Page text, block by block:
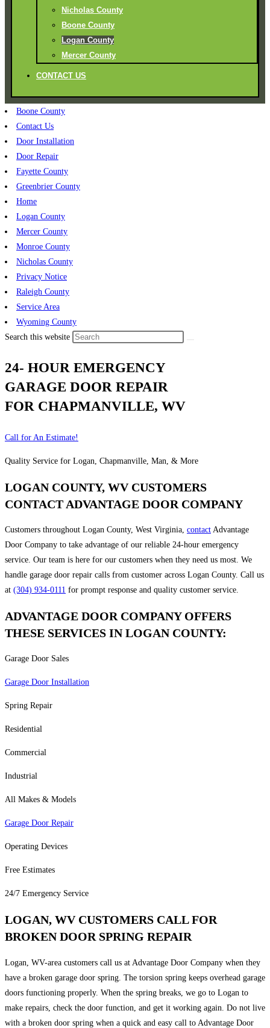
Nicholas County
Boone County
Logan County
Mercer County
CONTACT US
Boone County
Contact Us
Door Installation
Door Repair
Fayette County
Greenbrier County
Home
Logan County
Mercer County
Monroe County
Nicholas County
Privacy Notice
Raleigh County
Service Area
Wyoming County
Search this website
24- HOUR EMERGENCY
GARAGE DOOR REPAIR
FOR CHAPMANVILLE, WV
Call for An Estimate!
Quality Service for Logan, Chapmanville, Man, & More
LOGAN COUNTY, WV CUSTOMERS
CONTACT ADVANTAGE DOOR COMPANY
Customers throughout Logan County, West Virginia, contact Advantage
Door Company to take advantage of our reliable 24-hour emergency
service. Our team is here for our customers when they need us most. We
handle garage door repair calls from customer across Logan County. Call us
at (304) 934-0111 for prompt response and quality customer service.
ADVANTAGE DOOR COMPANY OFFERS
THESE SERVICES IN LOGAN COUNTY:
Garage Door Sales
Garage Door Installation
Spring Repair
Residential
Commercial
Industrial
All Makes & Models
Garage Door Repair
Operating Devices
Free Estimates
24/7 Emergency Service
LOGAN, WV CUSTOMERS CALL FOR
BROKEN DOOR SPRING REPAIR
Logan, WV-area customers call us at Advantage Door Company when they
have a broken garage door spring. The torsion spring keeps overhead garage
doors functioning properly. When the spring breaks, we go to Logan to
make repairs, check the door function, and get it working again. Do not live
with a broken door spring when a quick and easy call to Advantage Door